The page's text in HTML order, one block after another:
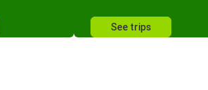
See trips